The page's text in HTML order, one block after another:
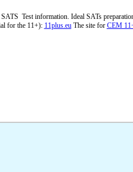
SATS Test information. Ideal SATs
for the 11+): 11plus.euThe site for CEM